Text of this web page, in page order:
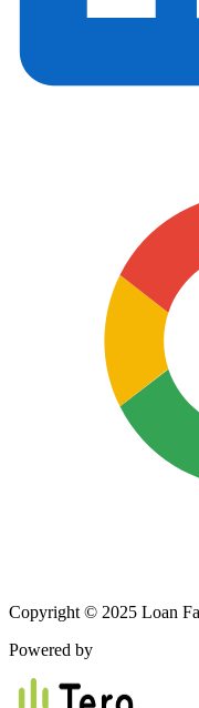
Copyright © 2025 Loan
Powered by